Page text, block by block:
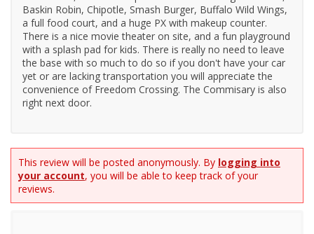
Baskin Robin, Chipotle, Smash Burger, Buffalo Wild Wings,
a full food court, and a huge PX with makeup counter.
There is a nice movie theater on site, and a fun playground
with a splash pad for kids. There is really no need to leave
the base with so much to do so if you don't have your car
yet or are lacking transportation you will appreciate the
convenience of Freedom Crossing. The Commisary is also
right next door.
This review will be posted anonymously. By logging into
your account, you will be able to keep track of your
reviews.